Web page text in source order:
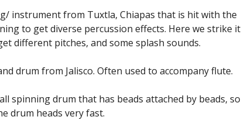
instrument from Tuxtla, Chiapas that is hit with the
to get diverse percussion effects. Here we strike it
different pitches, and some splash sounds.
drum from Jalisco. Often used to accompany flute.
spinning drum that has beads attached by beads, so
drum heads very fast.